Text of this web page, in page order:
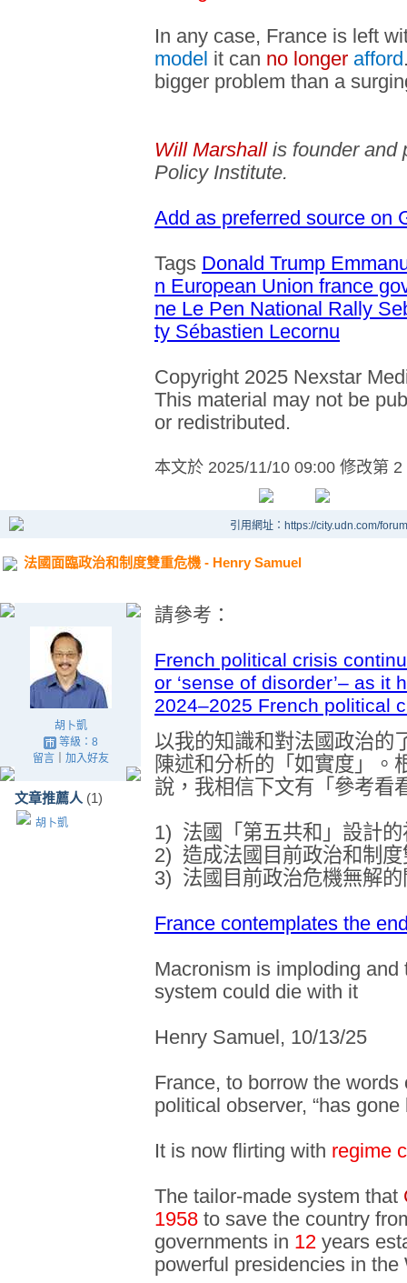
In any case, France is left
model it can no longer afford
bigger problem than a
Will Marshallis founder and
Policy Institute.
Add as preferred source on
Tags Donald Trump
n European Union france
ne Le Pen National Rally
ty Sébastien Lecornu
Copyright 2025 Nexstar
This material may not be
or redistributed.
本文於 2025/11/10 09:00 修改第 2
引用網址：https://city.udn.com/
法國面臨政治和制度雙重危機 - Henry Samuel
胡卜凱
等級：8
留言｜ 加入好友
文章推薦人 (1)
胡卜凱
請參考：
French political crisis
or ‘sense of disorder’– as it
2024–2025 French political
以我的知識和對法國政治的
陳述和分析的「如實度」。
說，我相信下文有「參考看
1) 法國「第五共和」設計
2) 造成法國目前政治和制
3) 法國目前政治危機無解的
France contemplates the
Macronism is imploding
system could die with it
Henry Samuel, 10/13/25
France, to borrow the
political observer, “has
It is now flirting with regime
The tailor-made system that
1958 to save the country
governments in 12 years
powerful presidencies in the